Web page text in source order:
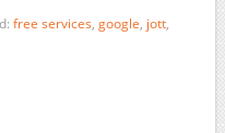
TechCrunch)
free services, google, jott,